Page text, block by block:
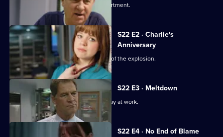
Casualty
series
22
of
Classic
Casualty
Two doctors join the emergency department.
S22 E2 · Charlie's
Anniversary
Charlie's perspective of the aftermath of the explosion.
S22 E3 · Meltdown
A new consultant arrives for his first day at work.
S22 E4 · No End of Blame